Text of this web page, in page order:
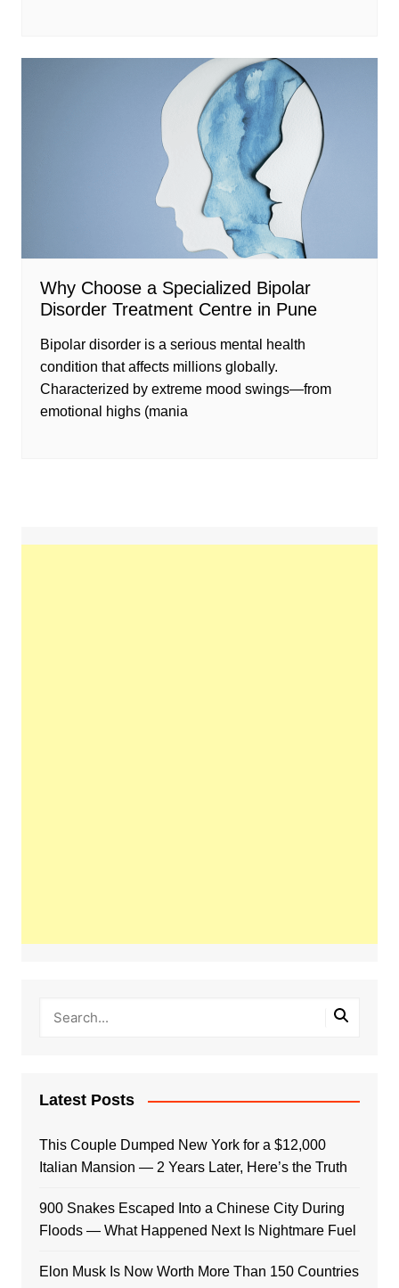
Why Choose a Specialized Bipolar
Disorder Treatment Centre in Pune
Bipolar disorder is a serious mental health
condition that affects millions globally.
Characterized by extreme mood swings—from
emotional highs (mania
Latest Posts
This Couple Dumped New York for a $12,000
Italian Mansion — 2 Years Later, Here’s the Truth
900 Snakes Escaped Into a Chinese City During
Floods — What Happened Next Is Nightmare Fuel
Elon Musk Is Now Worth More Than 150 Countries